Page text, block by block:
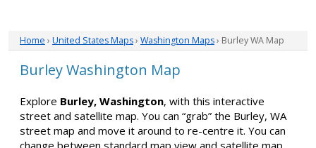
Home › United States Maps› Washington Maps› Burley WA Map
Burley Washington Map
Explore Burley, Washington, with this interactive
street and satellite map. You can “grab” the Burley, WA
street map and move it around to re-centre it. You can
change between standard map view and satellite map